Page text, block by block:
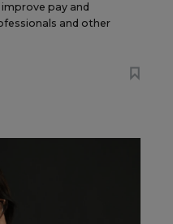
pay and
and other